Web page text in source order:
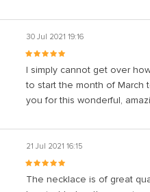
30 Jul 2021 19:16
I simply cannot get over
to start the month of March
you for this wonderful,
21 Jul 2021 16:15
The necklace is of great